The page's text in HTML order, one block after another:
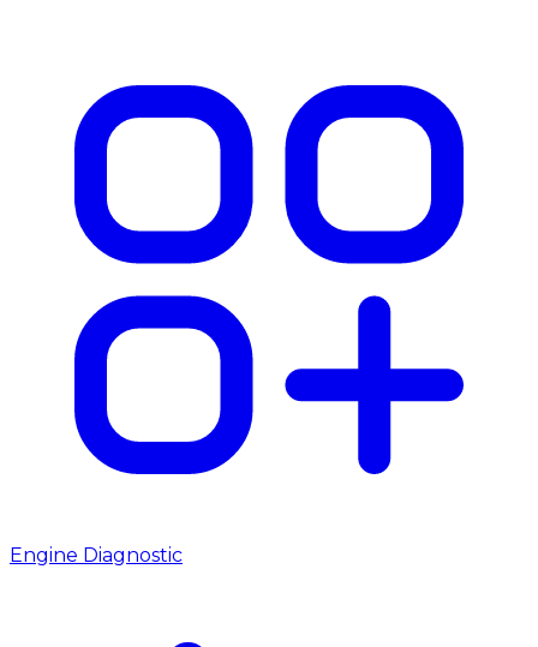
Engine Diagnostic